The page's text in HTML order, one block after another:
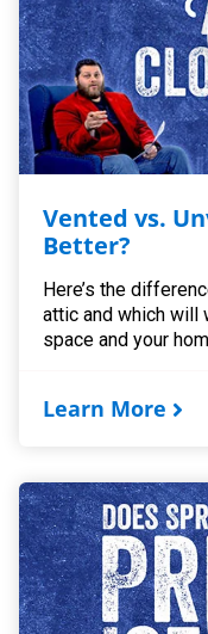
Vented vs.
Better?
Here’s the
attic and which will
space and your
Learn More